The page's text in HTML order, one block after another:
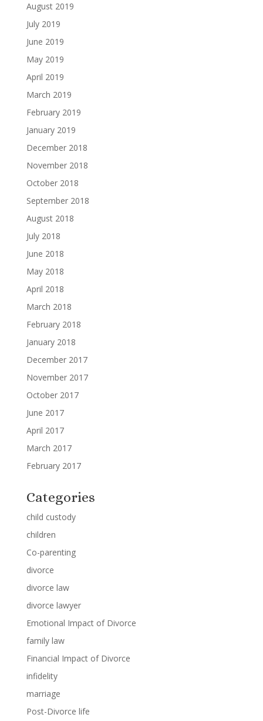
August 2019
July 2019
June 2019
May 2019
April 2019
March 2019
February 2019
January 2019
December 2018
November 2018
October 2018
September 2018
August 2018
July 2018
June 2018
May 2018
April 2018
March 2018
February 2018
January 2018
December 2017
November 2017
October 2017
June 2017
April 2017
March 2017
February 2017
Categories
child custody
children
Co-parenting
divorce
divorce law
divorce lawyer
Emotional Impact of Divorce
family law
Financial Impact of Divorce
infidelity
marriage
Post-Divorce life